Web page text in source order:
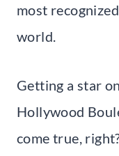
most
world.
Getting a star
Hollywood
come true,